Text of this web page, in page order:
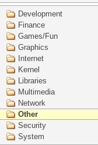
Development
Finance
Games/Fun
Graphics
Internet
Kernel
Libraries
Multimedia
Network
Other
Security
System